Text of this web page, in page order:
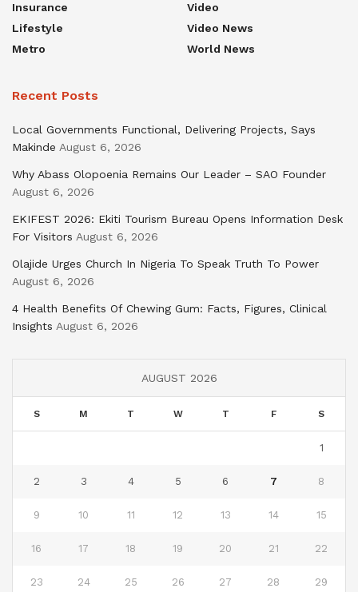
Insurance
Lifestyle
Metro
Video
Video News
World News
Recent Posts
Local Governments Functional, Delivering Projects, Says
Makinde August 6, 2026
Why Abass Olopoenia Remains Our Leader – SAO Founder
August 6, 2026
EKIFEST 2026: Ekiti Tourism Bureau Opens Information Desk
For Visitors August 6, 2026
Olajide Urges Church In Nigeria To Speak Truth To Power
August 6, 2026
4 Health Benefits Of Chewing Gum: Facts, Figures, Clinical
Insights August 6, 2026
AUGUST 2026
S M T W T F S
1
2 3 4 5 6 7 8
9 10 11 12 13 14 15
16 17 18 19 20 21 22
23 24 25 26 27 28 29